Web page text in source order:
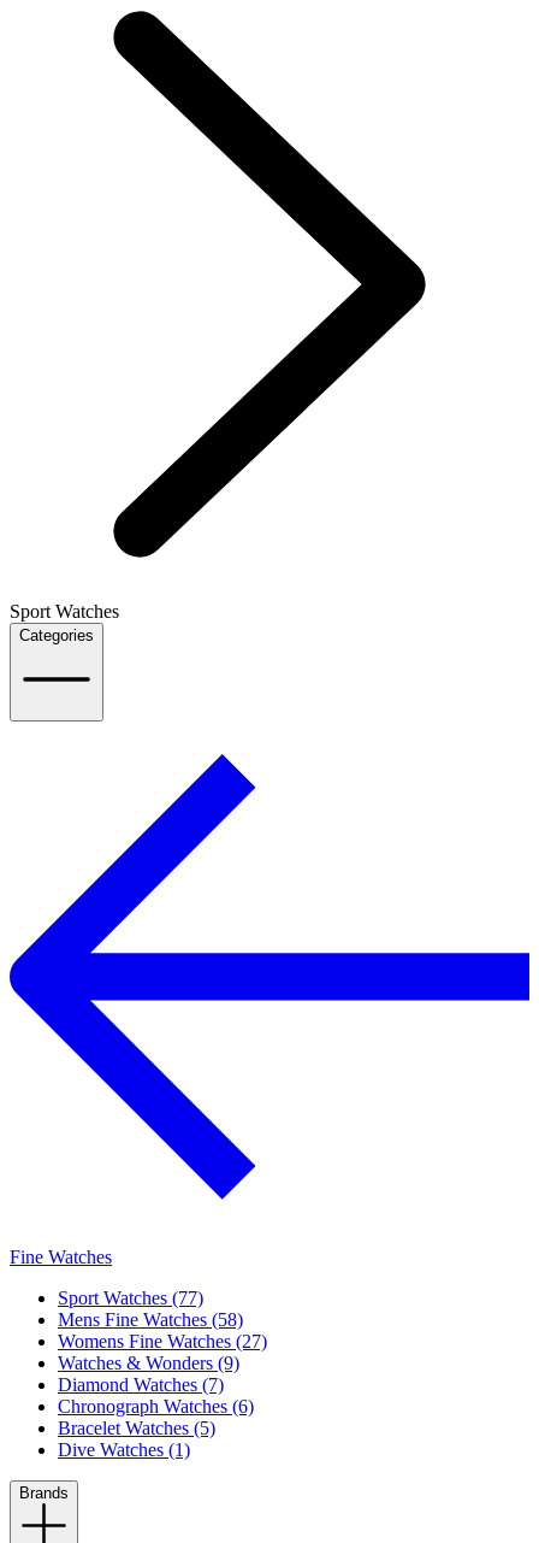
Sport Watches
Categories
Fine Watches
Sport Watches (77)
Mens Fine Watches (58)
Womens Fine Watches (27)
Watches & Wonders (9)
Diamond Watches (7)
Chronograph Watches (6)
Bracelet Watches (5)
Dive Watches (1)
Brands